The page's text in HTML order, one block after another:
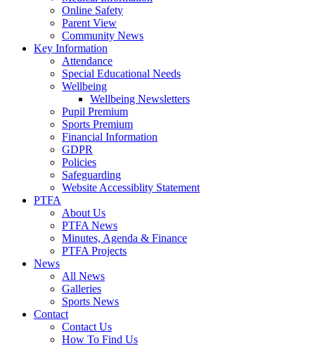
Online Safety
Parent View
Community News
Key Information
Attendance
Special Educational Needs
Wellbeing
Wellbeing Newsletters
Pupil Premium
Sports Premium
Financial Information
GDPR
Policies
Safeguarding
Website Accessiblity Statement
PTFA
About Us
PTFA News
Minutes, Agenda & Finance
PTFA Projects
News
All News
Galleries
Sports News
Contact
Contact Us
How To Find Us